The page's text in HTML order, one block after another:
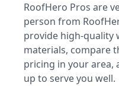
RoofHero Pros are
person from
provide high-quality
materials, compare
pricing in your area,
up to serve you well.